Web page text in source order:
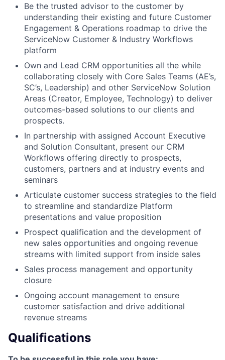
Be the trusted advisor to the customer by
understanding their existing and future Customer
Engagement & Operations roadmap to drive the
ServiceNow Customer & Industry Workflows
platform
Own and Lead CRM opportunities all the while
collaborating closely with Core Sales Teams (AE’s,
SC’s, Leadership) and other ServiceNow Solution
Areas (Creator, Employee, Technology) to deliver
outcomes-based solutions to our clients and
prospects.
In partnership with assigned Account Executive
and Solution Consultant, present our CRM
Workflows offering directly to prospects,
customers, partners and at industry events and
seminars
Articulate customer success strategies to the field
to streamline and standardize Platform
presentations and value proposition
Prospect qualification and the development of
new sales opportunities and ongoing revenue
streams with limited support from inside sales
Sales process management and opportunity
closure
Ongoing account management to ensure
customer satisfaction and drive additional
revenue streams
Qualifications